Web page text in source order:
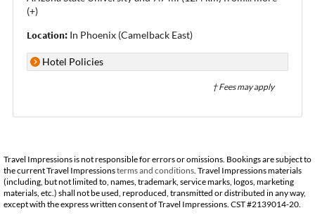
(+)
Location: In Phoenix (Camelback East)
Hotel Policies
† Fees may apply
Travel Impressions is not responsible for errors or omissions. Bookings are subject to
the current Travel Impressionsterms and conditions . Travel Impressions materials
(including, but not limited to, names, trademark, service marks, logos, marketing
materials, etc.) shall not be used, reproduced, transmitted or distributed in any way,
except with the express written consent of Travel Impressions. CST #2139014-20.